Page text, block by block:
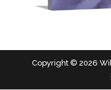
Copyright © 2026